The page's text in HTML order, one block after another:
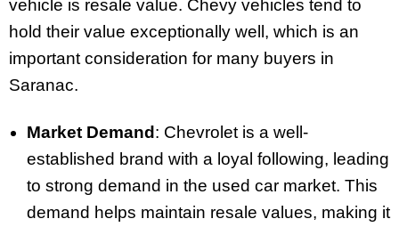
vehicle is resale value. Chevy vehicles tend to
hold their value exceptionally well, which is an
important consideration for many buyers in
Saranac.
Market Demand: Chevrolet is a well-
established brand with a loyal following, leading
to strong demand in the used car market. This
demand helps maintain resale values, making it